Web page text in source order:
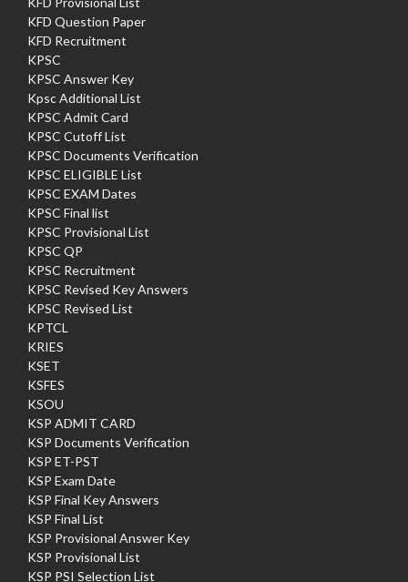
KFD Question Paper
KFD Recruitment
KPSC
KPSC Answer Key
Kpsc Additional List
KPSC Admit Card
KPSC Cutoff List
KPSC Documents Verification
KPSC ELIGIBLE List
KPSC EXAM Dates
KPSC Final list
KPSC Provisional List
KPSC QP
KPSC Recruitment
KPSC Revised Key Answers
KPSC Revised List
KPTCL
KRIES
KSET
KSFES
KSOU
KSP ADMIT CARD
KSP Documents Verification
KSP ET-PST
KSP Exam Date
KSP Final Key Answers
KSP Final List
KSP Provisional Answer Key
KSP Provisional List
KSP PSI Selection List